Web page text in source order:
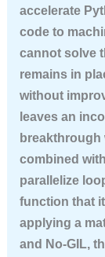
accelerate
code to
cannot solve
remains in
without
leaves an
breakthrough
combined
parallelize
function that
applying a
and No-GIL,